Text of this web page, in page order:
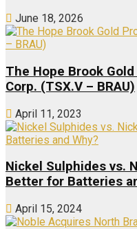
June 18, 2026
The Hope Brook
Corp. (TSX.V – BRAU)
April 11, 2023
Nickel Sulphides vs.
Better for Batteries
April 15, 2024